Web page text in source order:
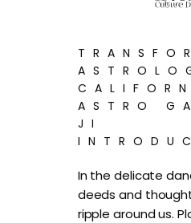
ASTRO
JI
In the delicate
deeds and
ripple around us.